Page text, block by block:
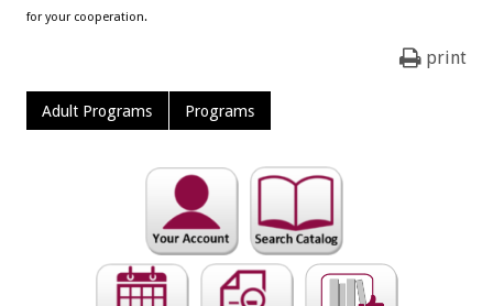
for your cooperation.
print
Adult Programs Programs